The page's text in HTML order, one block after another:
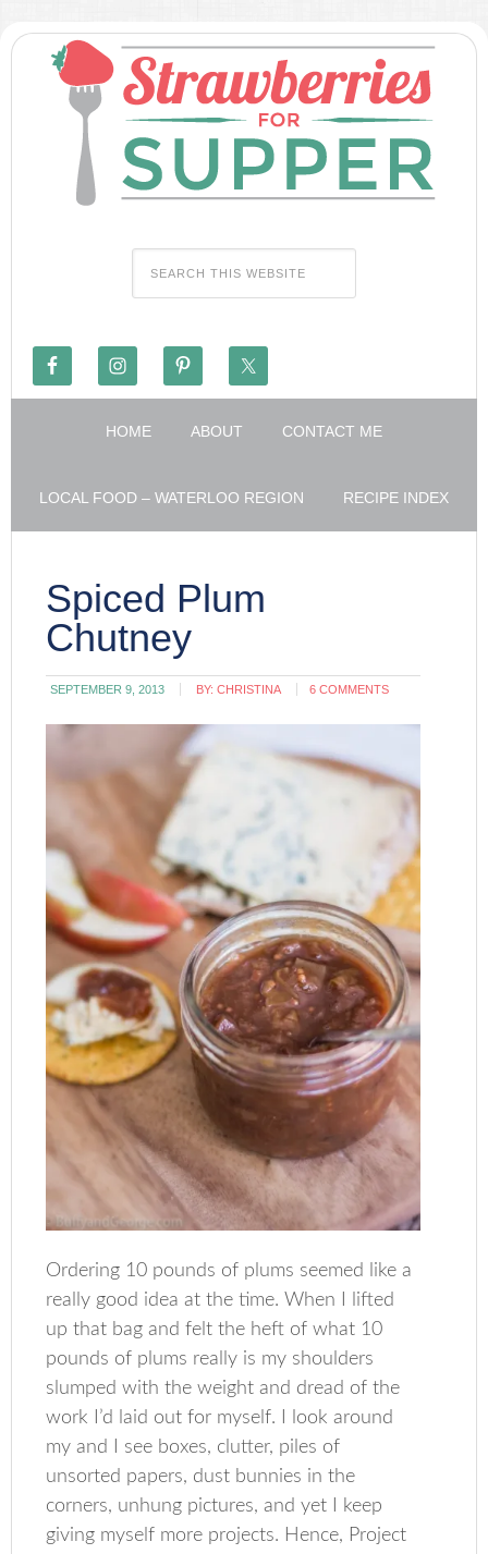
HOME ABOUT CONTACT ME
LOCAL FOOD – WATERLOO REGION RECIPE INDEX
Spiced Plum
Chutney
SEPTEMBER 9, 2013 BY:CHRISTINA 6 COMMENTS
Ordering 10 pounds of plums seemed like a
really good idea at the time. When I lifted
up that bag and felt the heft of what 10
pounds of plums really is my shoulders
slumped with the weight and dread of the
work I’d laid out for myself. I look around
my and I see boxes, clutter, piles of
unsorted papers, dust bunnies in the
corners, unhung pictures, and yet I keep
giving myself more projects. Hence, Project